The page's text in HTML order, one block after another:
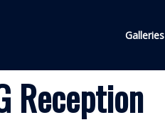
Galleries
Reception